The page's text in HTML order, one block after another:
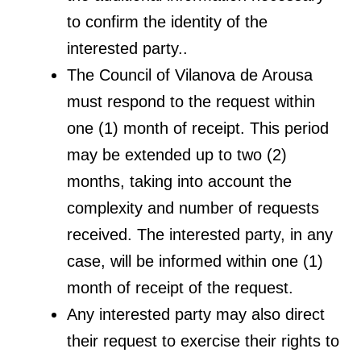
to confirm the identity of the
interested party..
The Council of Vilanova de Arousa
must respond to the request within
one (1) month of receipt. This period
may be extended up to two (2)
months, taking into account the
complexity and number of requests
received. The interested party, in any
case, will be informed within one (1)
month of receipt of the request.
Any interested party may also direct
their request to exercise their rights to